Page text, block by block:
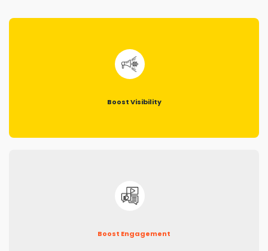
Boost Visibility
Boost Engagement